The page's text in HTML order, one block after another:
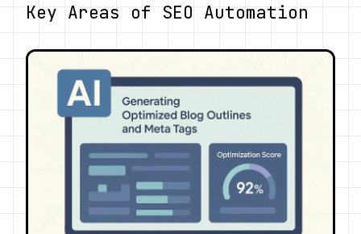
Key Areas of SEO Automation